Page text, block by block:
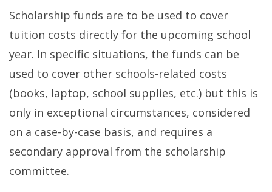
Scholarship funds are to be used to cover
tuition costs directly for the upcoming school
year. In specific situations, the funds can be
used to cover other schools-related costs
(books, laptop, school supplies, etc.) but this is
only in exceptional circumstances, considered
on a case-by-case basis, and requires a
secondary approval from the scholarship
committee.